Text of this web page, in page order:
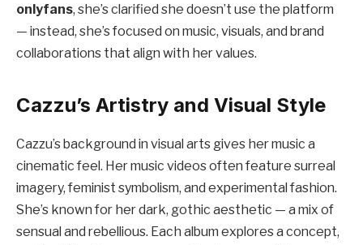
onlyfans, she’s clarified she doesn’t use the platform
— instead, she’s focused on music, visuals, and brand
collaborations that align with her values.
Cazzu’s Artistry and Visual Style
Cazzu’s background in visual arts gives her music a
cinematic feel. Her music videos often feature surreal
imagery, feminist symbolism, and experimental fashion.
She’s known for her dark, gothic aesthetic — a mix of
sensual and rebellious. Each album explores a concept,